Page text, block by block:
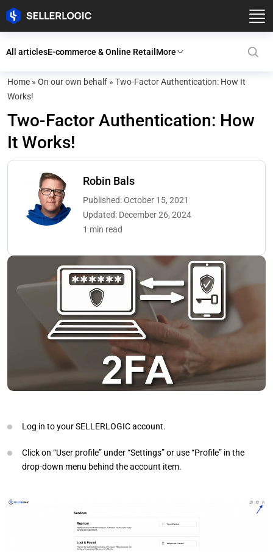
All articlesE-commerce & Online RetailMore
Home » On our own behalf » Two-Factor Authentication: How It
Works!
Two-Factor Authentication: How
It Works!
Robin Bals
Published: October 15, 2021
Updated: December 26, 2024
1 min read
Log in to your SELLERLOGIC account.
Click on “User profile” under “Settings” or use “Profile” in the
drop-down menu behind the account item.